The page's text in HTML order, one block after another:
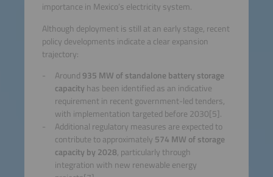
importance in Mexico’s electricity system.
Although deployment is still at an early stage, recent
policy developments indicate a clear expansion
trajectory:
Around 935 MW of standalone battery storage
capacity has been identified as an indicative
requirement in recent government-led tenders,
with implementation targeted before 2030[5].
Additional regulatory measures are expected to
contribute to approximately 574 MW of storage
capacity by 2028, particularly through
integration with new renewable energy